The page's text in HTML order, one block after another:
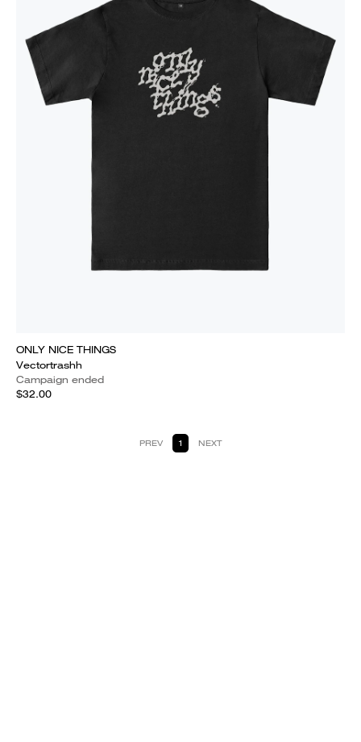
ONLY NICE THINGS
Vectortrashh
Campaign ended
$32.00
PREV 1 NEXT